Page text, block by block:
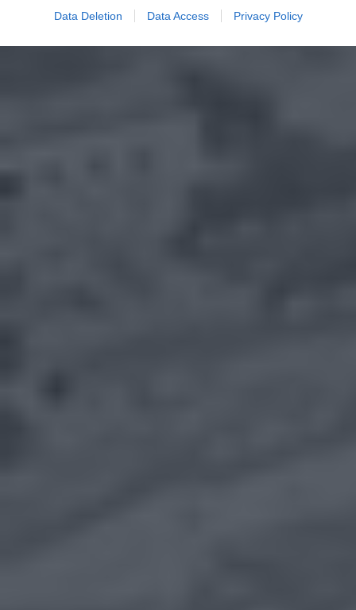
Data Deletion Data Access Privacy Policy